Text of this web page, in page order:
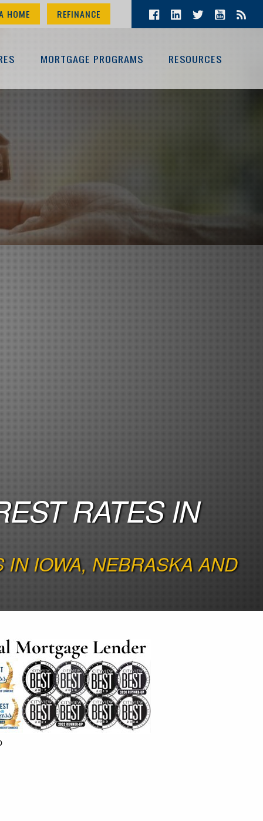
HOME REFINANCE
MORTGAGE PROGRAMS RESOURCES
RATES IN
IOWA, NEBRASKA AND